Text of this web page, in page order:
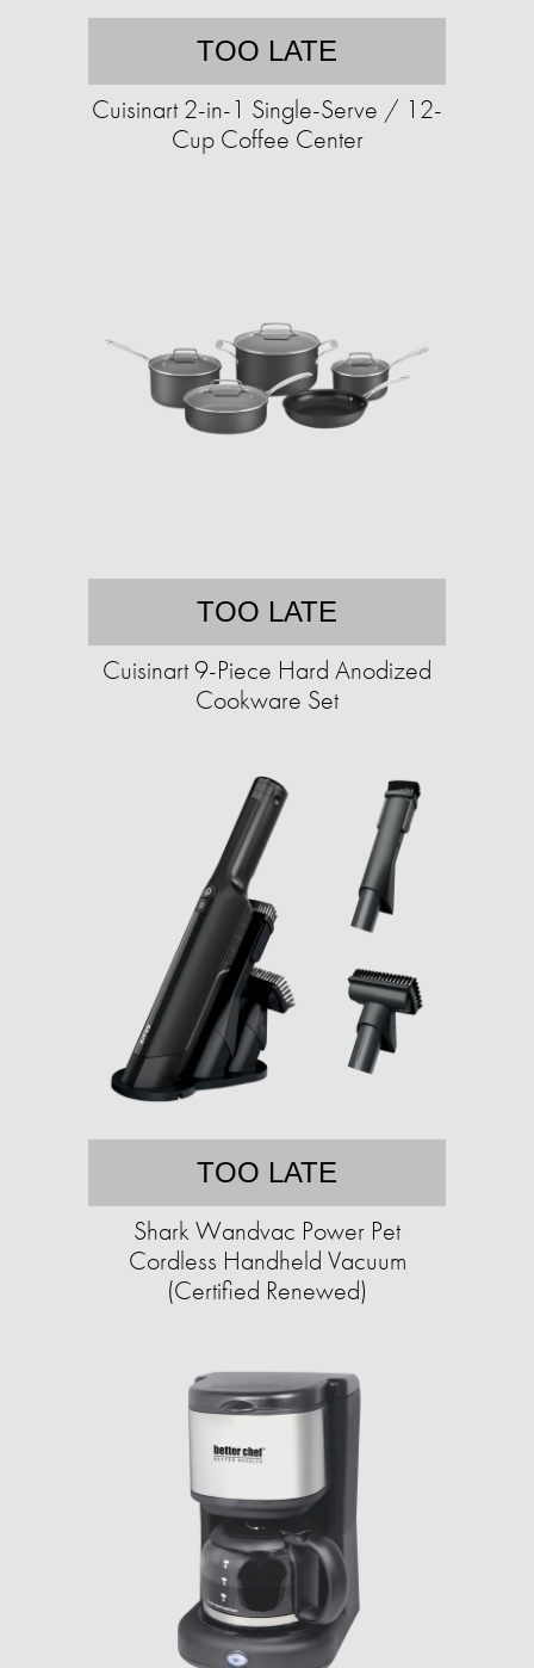
TOO LATE
Cuisinart 2-in-1 Single-Serve / 12-
Cup Coffee Center
TOO LATE
Cuisinart 9-Piece Hard Anodized
Cookware Set
TOO LATE
Shark Wandvac Power Pet
Cordless Handheld Vacuum
(Certified Renewed)